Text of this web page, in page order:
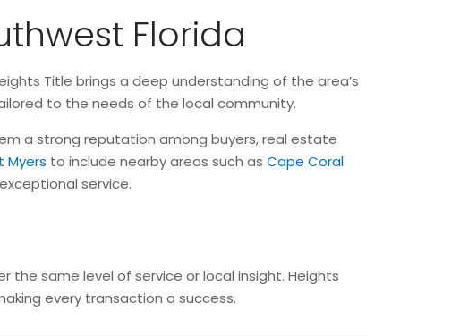
Florida
Title brings a deep understanding of the area’s
to the needs of the local community.
a strong reputation among buyers, real estate
Myers to include nearby areas such asCape Coral
service.
the same level of service or local insight. Heights
every transaction a success.